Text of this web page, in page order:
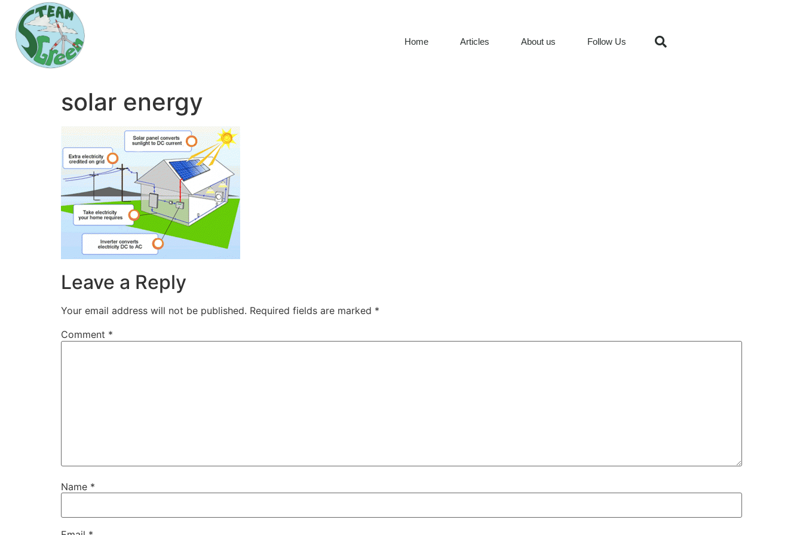
Home Articles About us Follow Us
solar energy
Leave a Reply
Your email address will not be published. Required fields are marked *
Comment *
Name *